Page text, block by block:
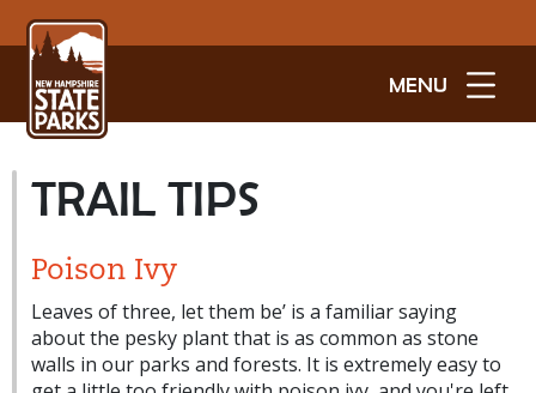
MENU
TRAIL TIPS
Poison Ivy
Leaves of three, let them be’ is a familiar saying
about the pesky plant that is as common as stone
walls in our parks and forests. It is extremely easy to